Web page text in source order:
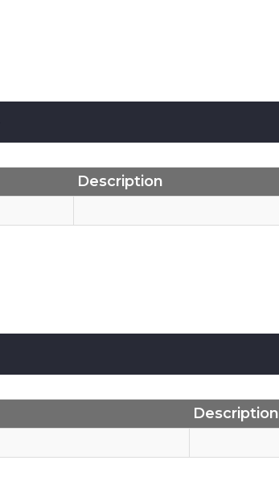
Description
Description